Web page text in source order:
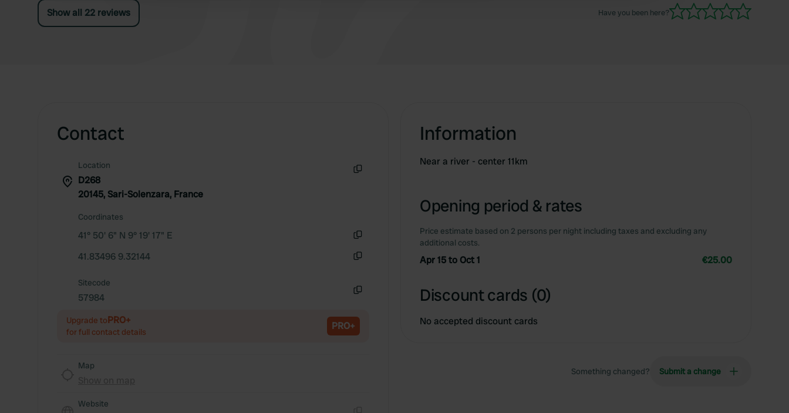
Show all 22 reviews Have you been here?
Contact
Location
D268
20145, Sari-Solenzara, France
Coordinates
41° 50' 6" N 9° 19' 17" E
41.83496 9.32144
Sitecode
57984
Upgrade toPRO+
for full contact details PRO+
Map
Website
Information
Near a river - center 11km
Opening period & rates
Price estimate based on 2 persons per night including taxes and excluding any
additional costs.
Apr 15 to Oct 1 €25.00
Discount cards (0)
No accepted discount cards
Something changed? Submit a change